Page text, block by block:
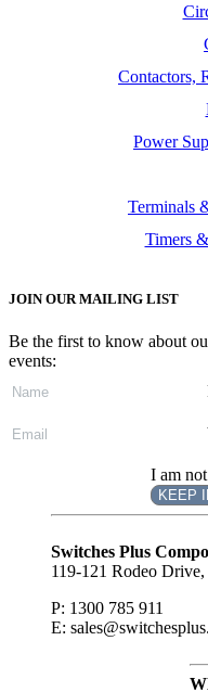
Contactors,
Power
Terminals
Timers
JOIN OUR MAILING LIST
Be the first to know about
events:
I am
KEEP
Subscribe
Switches Plus
119-121 Rodeo
P: 1300 785 911
E: